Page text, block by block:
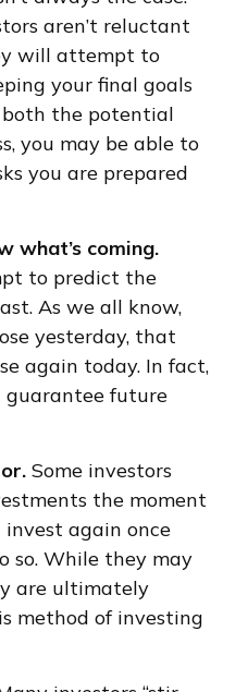
aren’t reluctant
will attempt to
your final goals
the potential
you may be able to
you are prepared
what’s coming.
to predict the
As we all know,
yesterday, that
again today. In fact,
guarantee future
Some investors
the moment
invest again once
so. While they may
are ultimately
method of investing